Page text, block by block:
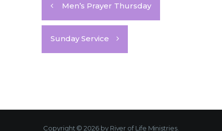
Men’s Prayer Thursday
Sunday Service
Copyright © 2026 by River of Life Ministries.